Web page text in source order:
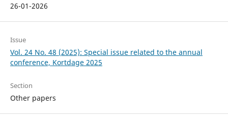
26-01-2026
Issue
Vol. 24 No. 48 (2025): Special issue related to the annual
conference, Kortdage 2025
Section
Other papers